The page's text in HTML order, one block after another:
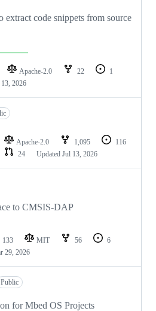
extract code snippets from source
Apache-2.0 22
1
2026
Apache-2.0 1,095
116
24 Updated Jul 13, 2026
to CMSIS-DAP
133 MIT 56
6
29, 2026
Public
for Mbed OS Projects